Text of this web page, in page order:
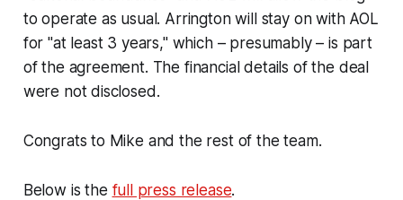
to operate as usual. Arrington will stay on with AOL
for "at least 3 years," which – presumably – is part
of the agreement. The financial details of the deal
were not disclosed.
Congrats to Mike and the rest of the team.
Below is the full press release.